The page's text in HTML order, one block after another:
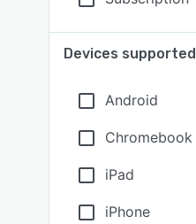
Devices supported
Android
Chromebook
iPad
iPhone